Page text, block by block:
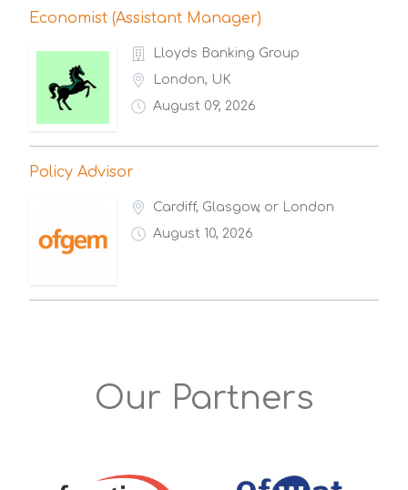
Economist (Assistant Manager)
Lloyds Banking Group
London, UK
August 09, 2026
Policy Advisor
Cardiff, Glasgow, or London
August 10, 2026
Our Partners